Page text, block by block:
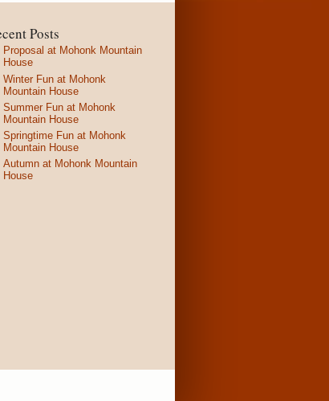
Posts
Proposal at Mohonk Mountain
House
Winter Fun at Mohonk
Mountain House
Summer Fun at Mohonk
Mountain House
Springtime Fun at Mohonk
Mountain House
Autumn at Mohonk Mountain
House